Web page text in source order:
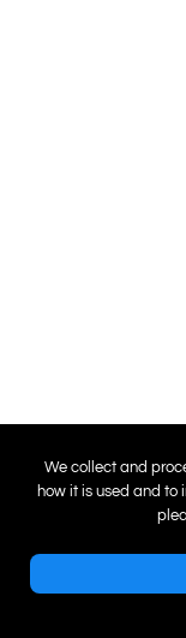
We collect and
how it is used and to